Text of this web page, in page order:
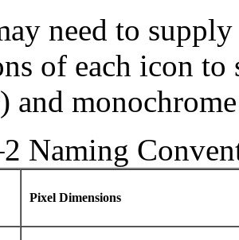
need to
of each icon
and
Naming
Pixel Dimensions